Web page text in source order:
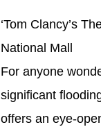
‘Tom Clancy’s
National Mall
For anyone
significant
offers an eye-